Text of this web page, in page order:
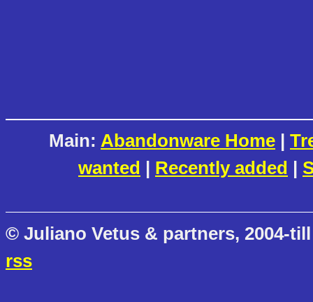
Main: Abandonware Home |
wanted | Recently added |
© Juliano Vetus & partners, 2004-
rss